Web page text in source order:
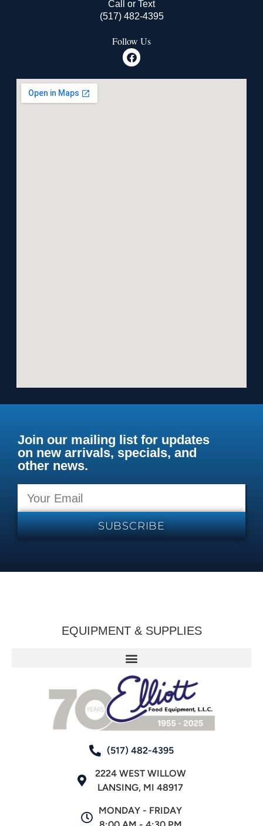
Call or Text
(517) 482-4395
Follow Us
Join our mailing list for updates
on new arrivals, specials, and
other news.
SUBSCRIBE
EQUIPMENT & SUPPLIES
(517) 482-4395
2224 WEST WILLOW
LANSING, MI 48917
MONDAY - FRIDAY